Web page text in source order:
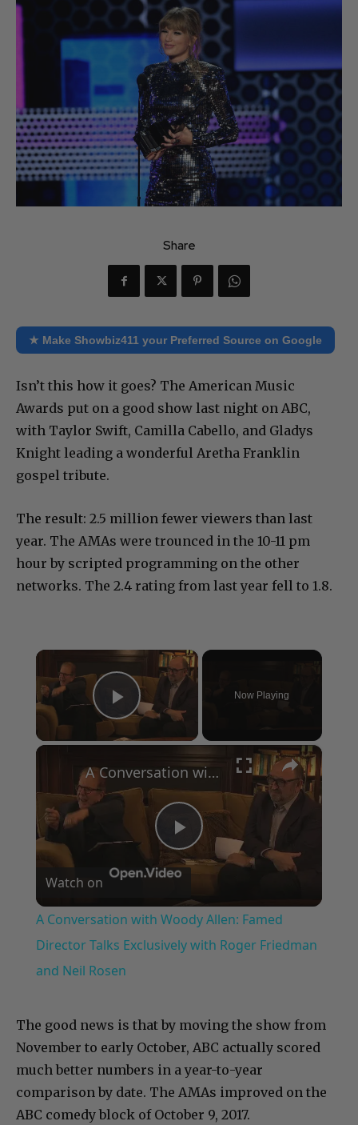
Share
★ Make Showbiz411 your Preferred Source on Google
Isn’t this how it goes? The American Music
Awards put on a good show last night on ABC,
with Taylor Swift, Camilla Cabello, and Gladys
Knight leading a wonderful Aretha Franklin
gospel tribute.
The result: 2.5 million fewer viewers than last
year. The AMAs were trounced in the 10-11 pm
hour by scripted programming on the other
networks. The 2.4 rating from last year fell to 1.8.
×
Play Video
Now Playing
×
Play
Video
A Conversation with Woody Allen: Famed Director Talks Exclusively with Roger Friedman and Neil Rosen
Watch on
A Conversation with Woody Allen: Famed
Director Talks Exclusively with Roger Friedman
and Neil Rosen
The good news is that by moving the show from
November to early October, ABC actually scored
much better numbers in a year-to-year
comparison by date. The AMAs improved on the
ABC comedy block of October 9, 2017.